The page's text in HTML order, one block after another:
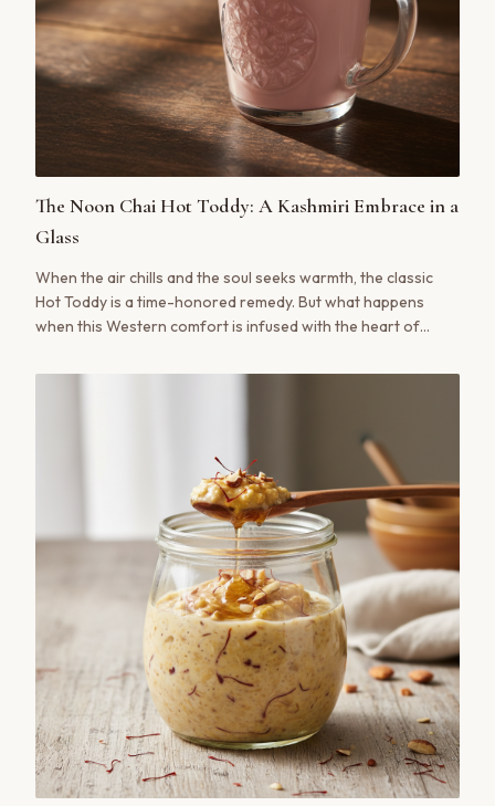
The Noon Chai Hot Toddy: A Kashmiri Embrace in a
Glass
When the air chills and the soul seeks warmth, the classic
Hot Toddy is a time-honored remedy. But what happens
when this Western comfort is infused with the heart of
it's a conversation between cultures, a sensory bridge from
JOIN PARAM KESAR®
Save 20% on your first order
Create an account for early access to seasonal
harvests and exclusive subscriber pricing on every